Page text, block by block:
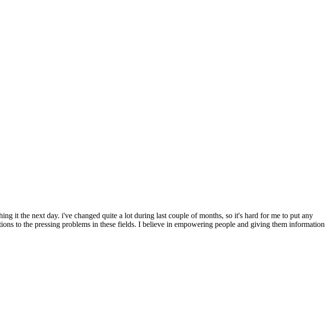
it the next day. i've changed quite a lot during last couple of months, so it's hard for me to put any
to the pressing problems in these fields. I believe in empowering people and giving them information